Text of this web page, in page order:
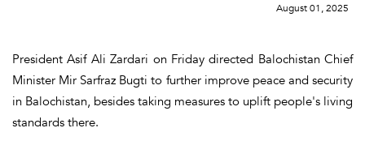
August 01, 2025
President Asif Ali Zardari on Friday directed Balochistan Chief
Minister Mir Sarfraz Bugti to further improve peace and security
in Balochistan, besides taking measures to uplift people's living
standards there.